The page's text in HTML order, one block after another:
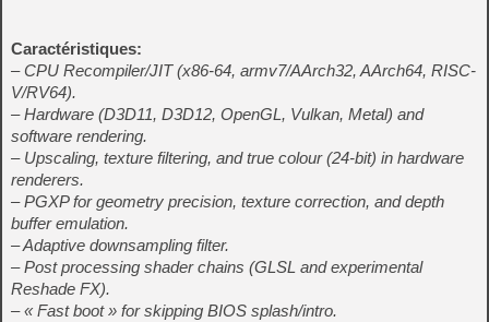
Caractéristiques:
– CPU Recompiler/JIT (x86-64, armv7/AArch32, AArch64, RISC-
V/RV64).
– Hardware (D3D11, D3D12, OpenGL, Vulkan, Metal) and
software rendering.
– Upscaling, texture filtering, and true colour (24-bit) in hardware
renderers.
– PGXP for geometry precision, texture correction, and depth
buffer emulation.
– Adaptive downsampling filter.
– Post processing shader chains (GLSL and experimental
Reshade FX).
– « Fast boot » for skipping BIOS splash/intro.